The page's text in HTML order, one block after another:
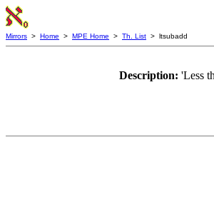
Mirrors > Home > MPE Home > Th. List > ltsubadd
Description: 'Less